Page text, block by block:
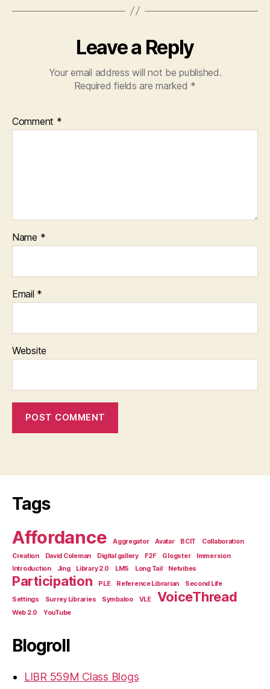
Leave a Reply
Your email address will not be published.
Required fields are marked *
Comment *
Name *
Email *
Website
Tags
Affordance Aggregator Avatar BCIT
Collaboration
Creation
David Coleman Digital gallery F2F Glogster
Immersion
Introduction
Jing Library 2.0 LMS Long Tail Netvibes
Participation PLE Reference Librarian
Second Life
Settings
Surrey Libraries Symbaloo VLE VoiceThread
Web 2.0 YouTube
Blogroll
LIBR 559M Class Blogs